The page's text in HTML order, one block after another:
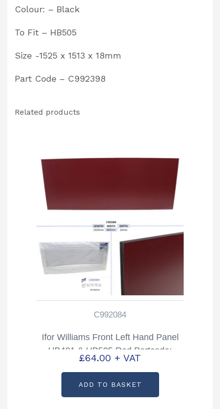
Colour: – Black
To Fit – HB505
Size -1525 x 1513 x 18mm
Part Code – C992398
Related products
C992084
Ifor Williams Front Left Hand Panel
HB401 & HB505 Red Partcode:
C992084
£64.00 + VAT
ADD TO BASKET